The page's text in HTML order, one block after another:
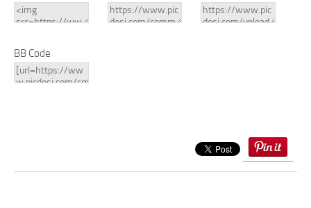
BB Code